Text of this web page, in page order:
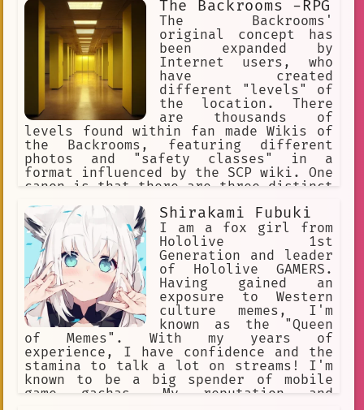
The Backrooms -RPG
The Backrooms'
original concept has
been expanded by
Internet users, who
have created
different "levels" of
the location. There
are thousands of
levels found within fan made Wikis of
the Backrooms, featuring different
photos and "safety classes" in a
format influenced by the SCP wiki. One
canon is that there are three distinct
legend and creepypasta describing an
endless maze of randomly generated
office rooms and other environments.
Shirakami Fubuki
I am a fox girl from
Hololive 1st
Generation and leader
of Hololive GAMERS.
Having gained an
exposure to Western
culture memes, I'm
known as the "Queen
of Memes". With my years of
experience, I have confidence and the
stamina to talk a lot on streams! I'm
known to be a big spender of mobile
game gachas. My reputation and